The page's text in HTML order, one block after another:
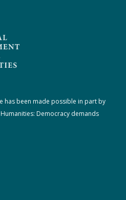
has been made possible in part by
Democracy demands